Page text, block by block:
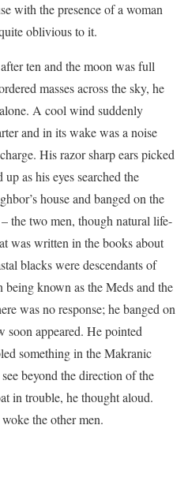
with the presence of a woman
oblivious to it.
ten and the moon was full
masses across the sky, he
A cool wind suddenly
and in its wake was a noise
His razor sharp ears picked
as his eyes searched the
house and banged on the
the two men, though natural life-
was written in the books about
blacks were descendants of
being known as the Meds and the
was no response; he banged on
appeared. He pointed
something in the Makranic
beyond the direction of the
in trouble, he thought aloud.
the other men.